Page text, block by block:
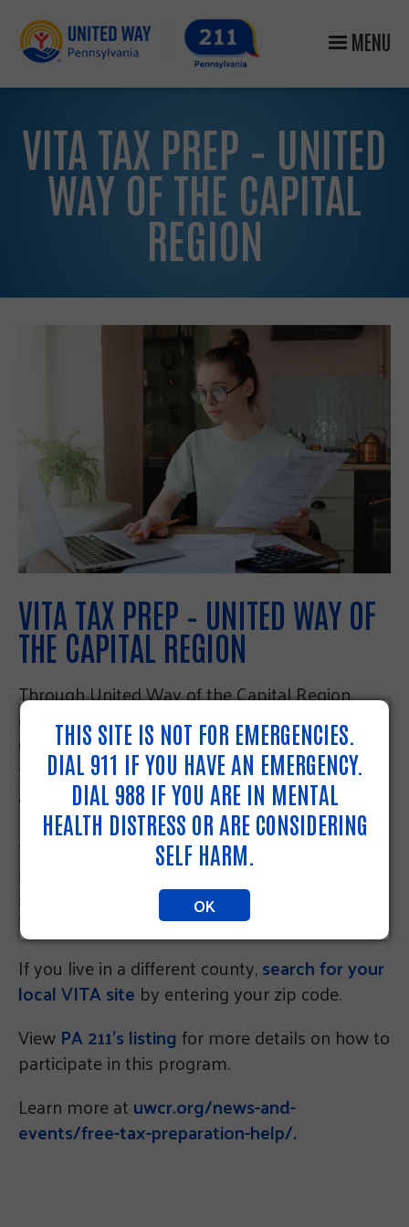
MENU
VITA TAX PREP – UNITED
WAY OF THE CAPITAL
REGION
VITA TAX PREP – UNITED WAY OF
THE CAPITAL REGION
Through United Way of the Capital Region,
qualifying people living in Dauphin,
Cumberland, and Perry Counties can get free
federal and state tax preparation online and by
appointment. Volunteers trained by the
Internal Revenue Service offer assistance with
filing basic income tax returns (Forms 1040EZ,
1040 or 1040A.) Free virtual tax preparation
services are offered through the Touch-Free
Taxes program.
If you live in a different county,search for your
local VITA site by entering your zip code.
ViewPA 211’s listingfor more details on how to
participate in this program.
Learn more atuwcr.org/news-and-
events/free-tax-preparation-help/.
THIS SITE IS NOT FOR EMERGENCIES.
DIAL 911 IF YOU HAVE AN EMERGENCY.
DIAL 988 IF YOU ARE IN MENTAL
HEALTH DISTRESS OR ARE CONSIDERING
SELF HARM.
OK